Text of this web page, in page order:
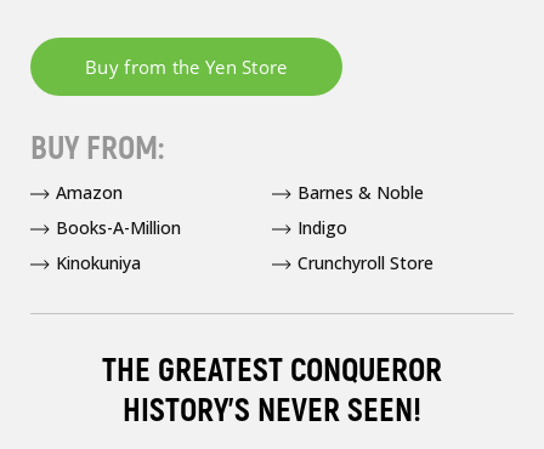
THE GREATEST CONQUEROR
HISTORY'S NEVER SEEN!
BUY FROM:
Amazon
Barnes & Noble
Books-A-Million
Indigo
Kinokuniya
Crunchyroll Store